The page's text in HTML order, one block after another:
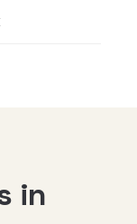
in